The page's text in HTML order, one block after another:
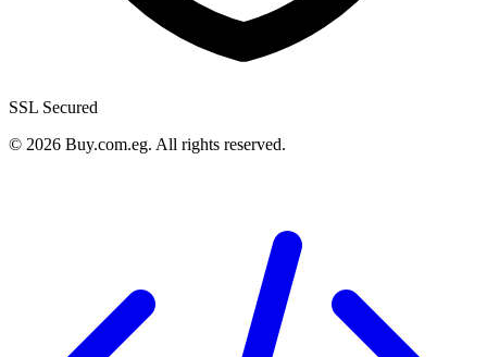
SSL Secured
© 2026 Buy.com.eg. All rights reserved.